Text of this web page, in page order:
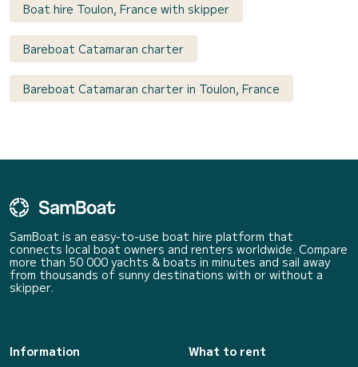
Boat hire Toulon, France with skipper
Bareboat Catamaran charter
Bareboat Catamaran charter in Toulon, France
SamBoat is an easy-to-use boat hire platform that
connects local boat owners and renters worldwide. Compare
more than 50 000 yachts & boats in minutes and sail away
from thousands of sunny destinations with or without a
skipper.
Information
What to rent